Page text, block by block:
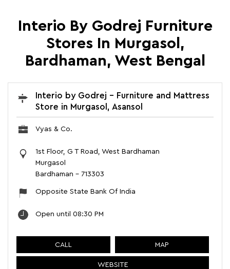
Interio By Godrej Furniture
Stores In Murgasol,
Bardhaman, West Bengal
Interio by Godrej - Furniture and Mattress
Store in Murgasol, Asansol
Vyas & Co.
1st Floor, G T Road, West Bardhaman
Murgasol
Bardhaman - 713303
Opposite State Bank Of India
Open until 08:30 PM
CALL MAP
WEBSITE